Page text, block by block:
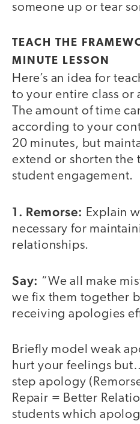
someone up or tear
TEACH THE
MINUTE LESSON
Here’s an idea for
to your entire class or
The amount of time
according to your
20 minutes, but
extend or shorten the
student engagement.
1. Remorse: Explain
necessary for
relationships.
Say: “We all make
we fix them together
receiving apologies
Briefly model weak
hurt your feelings
step apology
Repair = Better
students which